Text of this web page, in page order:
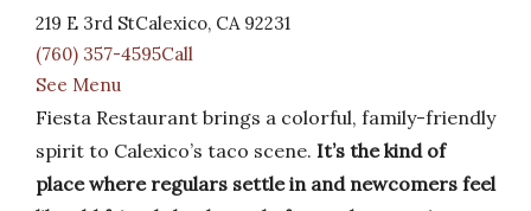
219 E 3rd StCalexico, CA 92231
(760) 357-4595Call
See Menu
Fiesta Restaurant brings a colorful, family-friendly
spirit to Calexico’s taco scene. It’s the kind of
place where regulars settle in and newcomers feel